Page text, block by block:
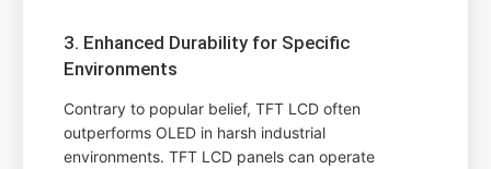
3. Enhanced Durability for Specific
Environments
Contrary to popular belief, TFT LCD often
outperforms OLED in harsh industrial
environments. TFT LCD panels can operate